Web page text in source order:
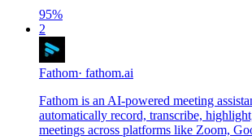
95%
2
Fathom· fathom.ai
Fathom is an AI-powered meeting
automatically record, transcribe,
meetings across platforms like Zoom,